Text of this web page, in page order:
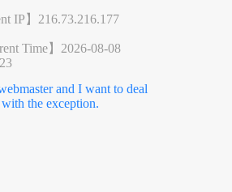
IP】 216.73.216.177
Time】 2026-08-08
and I want to deal
with the exception.